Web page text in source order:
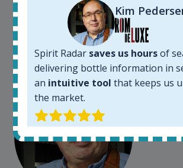
bottles and see what our customers
that, its an interesting platform,
explore the rum world, or search for
could be really hard to find in the
very easy and intuitive to use.
Kim
Spirit Radar saves us hoursof
delivering bottle information in
an intuitive tool that keeps us
the market.